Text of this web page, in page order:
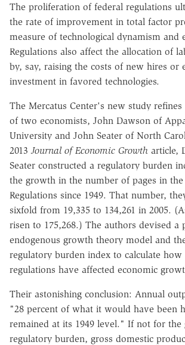
The proliferation of federal regulations
the rate of improvement in total factor
measure of technological dynamism and
Regulations also affect the allocation of
by, say, raising the costs of new hires or
investment in favored technologies.
The Mercatus Center's new study
of two economists, John Dawson of
University and John Seater of North
2013 Journal of Economic Growth article,
Seater constructed a regulatory burden
the growth in the number of pages in the
Regulations since 1949. That number,
sixfold from 19,335 to 134,261 in 2005.
risen to 175,268.) The authors devised a
endogenous growth theory model and
regulatory burden index to calculate how
regulations have affected economic
Their astonishing conclusion: Annual
"28 percent of what it would have been
remained at its 1949 level." If not for
regulatory burden, gross domestic